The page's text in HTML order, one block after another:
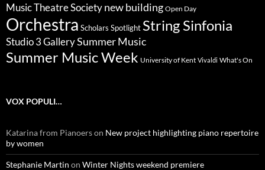
Music Theatre Society new building Open Day
Orchestra Scholars Spotlight String Sinfonia
Studio 3 GallerySummer Music
Summer Music Week University of Kent Vivaldi What's On
VOX POPULI…
Katarina from Pianoerson New project highlighting piano repertoire
by women
Stephanie Martin on Winter Nights weekend premiere